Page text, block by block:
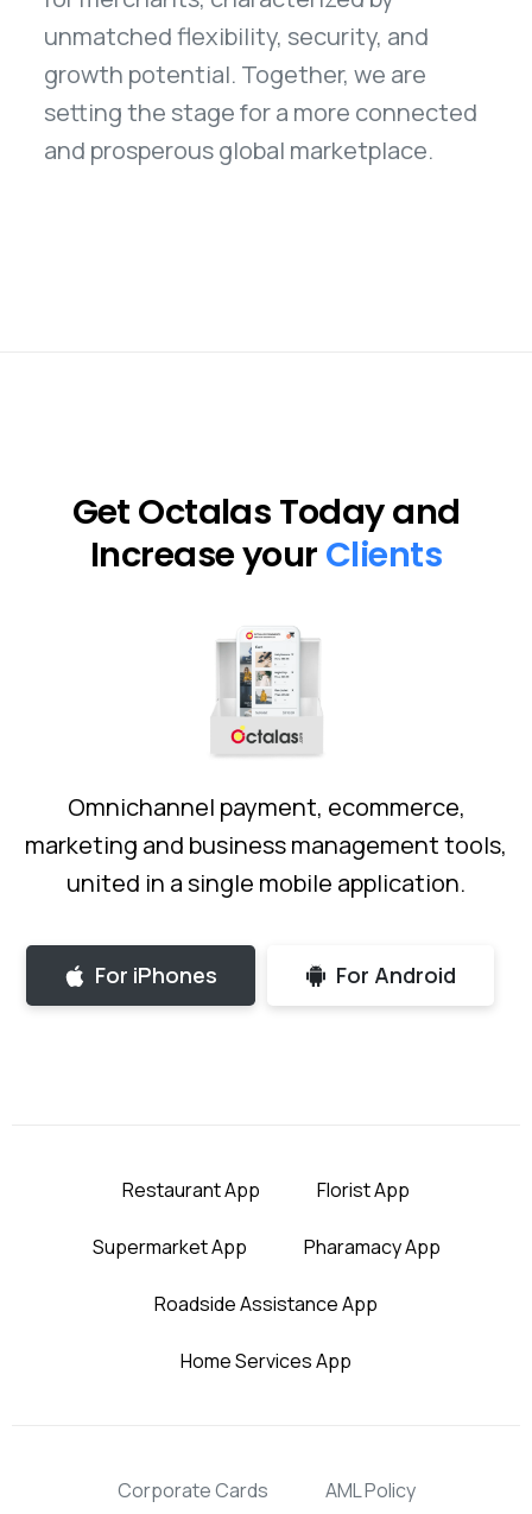
unmatched flexibility, security, and
growth potential. Together, we are
setting the stage for a more connected
and prosperous global marketplace.
Get Octalas Today and
Increase yourFreelancers
Omnichannel payment, ecommerce,
marketing and business management tools,
united in a single mobile application.
For iPhones For Android
Restaurant App Florist App
Supermarket App Pharamacy App
Roadside Assistance App
Home Services App
Corporate Cards AML Policy